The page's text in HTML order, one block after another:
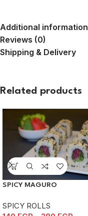
Additional information
Reviews (0)
Shipping & Delivery
Related products
SPICY MAGURO
SPICY ROLLS